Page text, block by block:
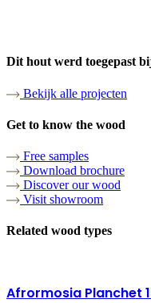
Dit hout werd toegepast
Bekijk alle projecten
Get to know the wood
Free samples
Download brochure
Discover our wood
Visit showroom
Related wood types
Afrormosia Planchet